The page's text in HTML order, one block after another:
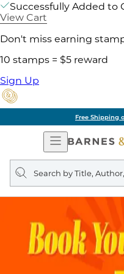
Successfully Added to
View Cart
Don't miss earning
10 stamps = $5 reward
Sign Up
Free Shipping
Open
Navigation
Search
query